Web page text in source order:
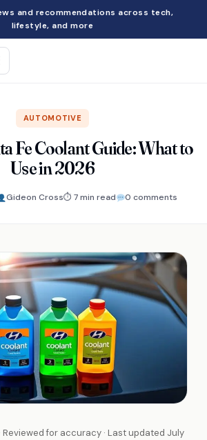
and recommendations across tech,
lifestyle, and more
AUTOMOTIVE
Fe Coolant Guide: What to
Use in 2026
Gideon Cross⏱ 7 min read 0 comments
· Reviewed for accuracy · Last updated July